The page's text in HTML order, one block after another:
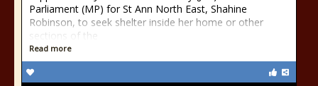
Parliament (MP) for St Ann North East, Shahine
Robinson, to seek shelter inside her home or other
sections of the
Read more